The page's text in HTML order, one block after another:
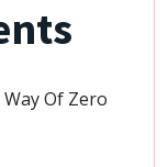
Of Zero